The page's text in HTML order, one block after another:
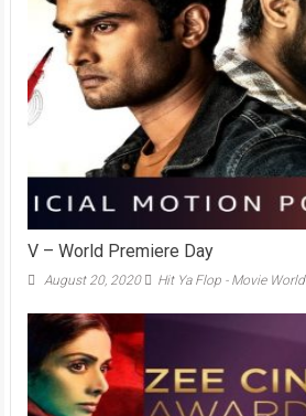
V – World Premiere Day
August 20, 2020 Hit Ya Flop - Movie World